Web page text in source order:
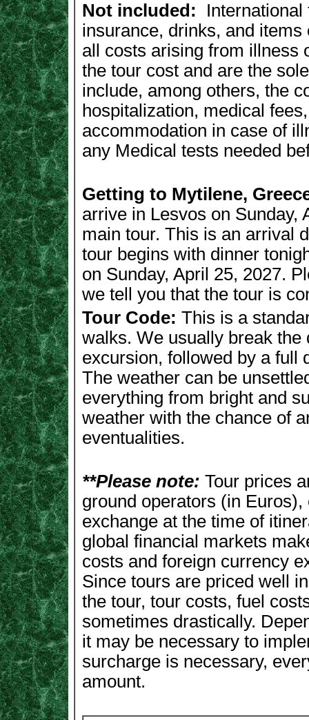
Not included:
insurance, drinks, and
all costs arising from illness
the tour cost and are the
include, among others, the
hospitalization, medical
accommodation in case of
any Medical tests needed
Getting to Mytilene,
arrive in Lesvos on Sunday,
main tour. This is an arrival
tour begins with dinner
on Sunday, April 25, 2027.
we tell you that the tour is
Tour Code: This is a
walks. We usually break
excursion, followed by a full
The weather can be
everything from bright and
weather with the chance of
eventualities.
**Please note: Tour prices
ground operators (in
exchange at the time of
global financial markets
costs and foreign currency
Since tours are priced well
the tour, tour costs, fuel
sometimes drastically.
it may be necessary to
surcharge is necessary,
amount.